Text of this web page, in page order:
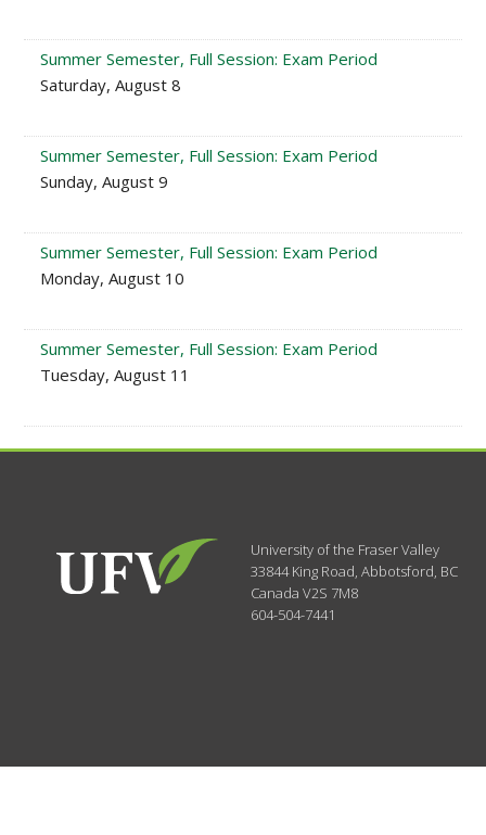
Summer Semester, Full Session: Exam Period
Saturday, August 8
Summer Semester, Full Session: Exam Period
Sunday, August 9
Summer Semester, Full Session: Exam Period
Monday, August 10
Summer Semester, Full Session: Exam Period
Tuesday, August 11
University of the Fraser Valley
33844 King Road,Abbotsford, BC
CanadaV2S 7M8
604-504-7441